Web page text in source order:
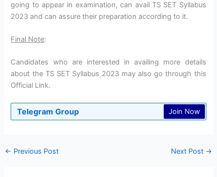
going to appear in examination, can avail TS SET Syllabus
2023 and can assure their preparation according to it.
Final Note:
Candidates who are interested in availing more details
about the TS SET Syllabus 2023 may also go through this
Official Link.
Telegram Group Join Now
← Previous Post Next Post →